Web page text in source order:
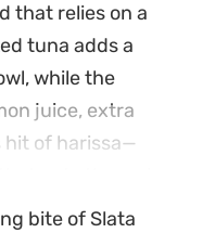
that relies on a
tuna adds a
while the
juice, extra
hit of harissa—
cuts through
bite of Slata